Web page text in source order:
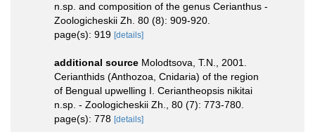
n.sp. and composition of the genus Cerianthus -
Zoologicheskii Zh. 80 (8): 909-920.
page(s): 919 [details]
additional source Molodtsova, T.N., 2001.
Cerianthids (Anthozoa, Cnidaria) of the region
of Bengual upwelling I. Ceriantheopsis nikitai
n.sp. - Zoologicheskii Zh., 80 (7): 773-780.
page(s): 778 [details]